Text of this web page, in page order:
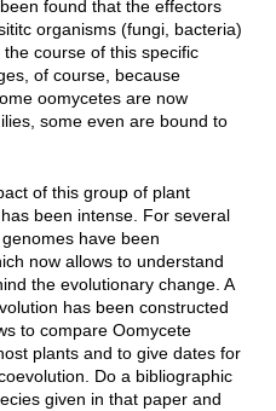
found that the effectors
organisms (fungi, bacteria)
course of this specific
of course, because
oomycetes are now
some even are bound to
of this group of plant
been intense. For several
have been
now allows to understand
the evolutionary change. A
has been constructed
to compare Oomycete
plants and to give dates for
Do a bibliographic
given in that paper and